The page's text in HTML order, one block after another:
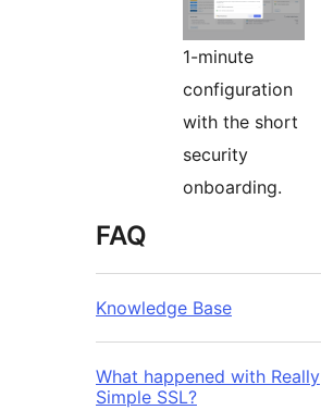
1-minute
configuration
with the short
security
onboarding.
FAQ
Knowledge Base
What happened with Really
Simple SSL?